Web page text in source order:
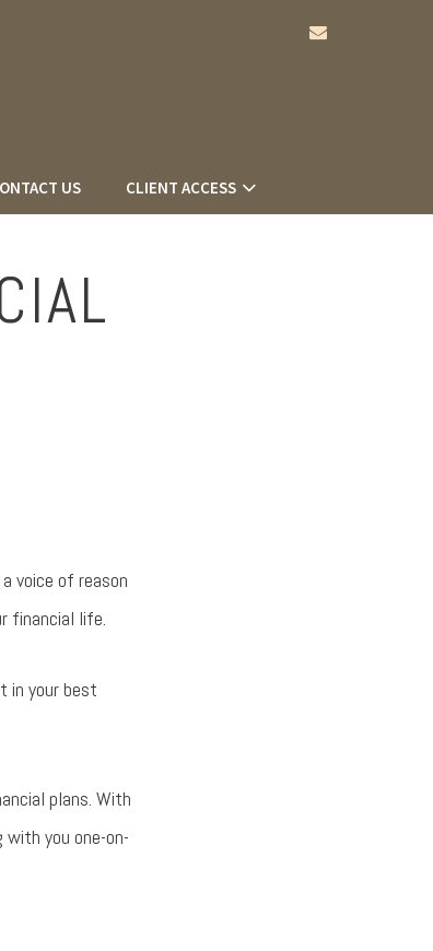
US CLIENT ACCESS
voice of reason
financial life.
in your best
plans. With
you one-on-